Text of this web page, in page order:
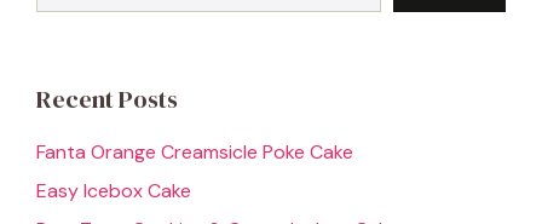
Recent Posts
Fanta Orange Creamsicle Poke Cake
Easy Icebox Cake